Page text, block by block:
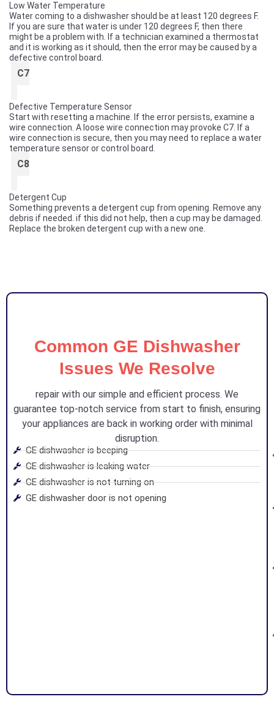
Low Water Temperature
Water coming to a dishwasher should be at least 120 degrees F.
If you are sure that water is under 120 degrees F, then there
might be a problem with. If a technician examined a thermostat
and it is working as it should, then the error may be caused by a
defective control board.
C7
Defective Temperature Sensor
Start with resetting a machine. If the error persists, examine a
wire connection. A loose wire connection may provoke C7. If a
wire connection is secure, then you may need to replace a water
temperature sensor or control board.
C8
Detergent Cup
Something prevents a detergent cup from opening. Remove any
debris if needed. if this did not help, then a cup may be damaged.
Replace the broken detergent cup with a new one.
Common GE Dishwasher
Issues We Resolve
repair with our simple and efficient process. We
guarantee top-notch service from start to finish, ensuring
your appliances are back in working order with minimal
disruption.
GE dishwasher is beeping
GE dishwasher is leaking water
GE dishwasher is not turning on
GE dishwasher door is not opening